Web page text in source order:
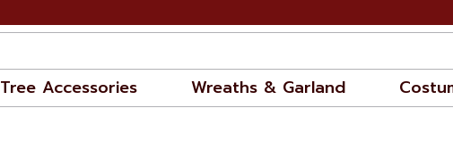
Tree Accessories Wreaths & Garland